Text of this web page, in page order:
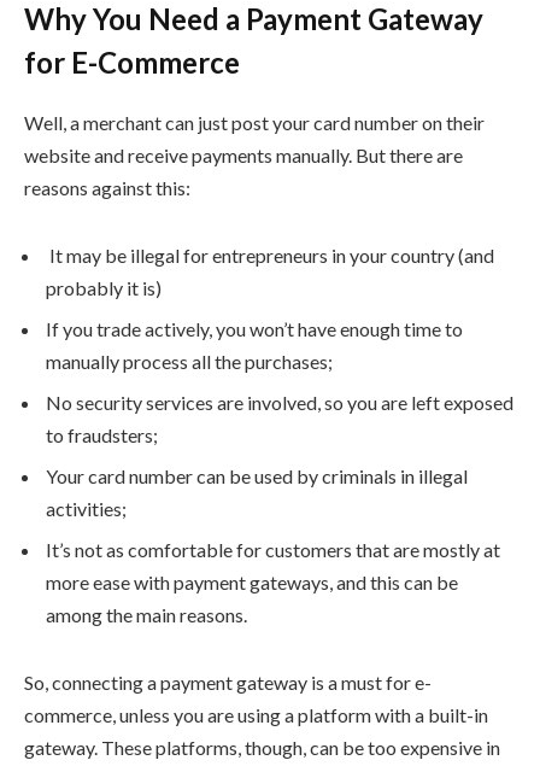
Why You Need a Payment Gateway
for E-Commerce
Well, a merchant can just post your card number on their
website and receive payments manually. But there are
reasons against this:
It may be illegal for entrepreneurs in your country (and
probably it is)
If you trade actively, you won’t have enough time to
manually process all the purchases;
No security services are involved, so you are left exposed
to fraudsters;
Your card number can be used by criminals in illegal
activities;
It’s not as comfortable for customers that are mostly at
more ease with payment gateways, and this can be
among the main reasons.
So, connecting a payment gateway is a must for e-
commerce, unless you are using a platform with a built-in
gateway. These platforms, though, can be too expensive in